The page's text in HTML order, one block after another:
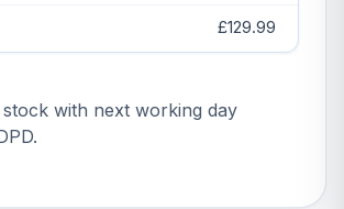
£129.99
with next working day